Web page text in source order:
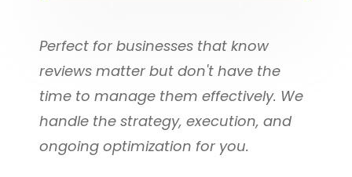
performance with easy-to-
Invite team members to
help you manage reviews
our
Proof Before Payment Plan
Plus all of the following:
Perfect for businesses that know
reviews matter but don't have the
time to manage them effectively. We
handle the strategy, execution, and
ongoing optimization for you.